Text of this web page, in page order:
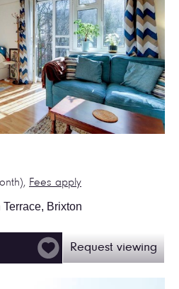
Fees apply
Brixton
Request viewing